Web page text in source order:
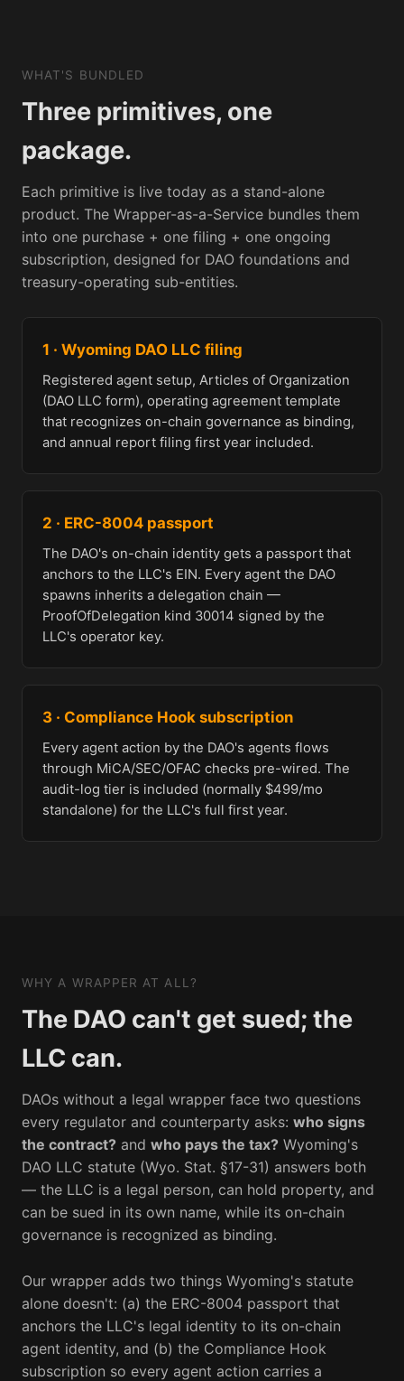
WHAT'S BUNDLED
Three primitives, one
package.
Each primitive is live today as a stand-alone
product. The Wrapper-as-a-Service bundles them
into one purchase + one filing + one ongoing
subscription, designed for DAO foundations and
treasury-operating sub-entities.
1 · Wyoming DAO LLC filing
Registered agent setup, Articles of Organization
(DAO LLC form), operating agreement template
that recognizes on-chain governance as binding,
and annual report filing first year included.
2 · ERC-8004 passport
The DAO's on-chain identity gets a passport that
anchors to the LLC's EIN. Every agent the DAO
spawns inherits a delegation chain —
ProofOfDelegation kind 30014 signed by the
LLC's operator key.
3 · Compliance Hook subscription
Every agent action by the DAO's agents flows
through MiCA/SEC/OFAC checks pre-wired. The
audit-log tier is included (normally $499/mo
standalone) for the LLC's full first year.
WHY A WRAPPER AT ALL?
The DAO can't get sued; the
LLC can.
DAOs without a legal wrapper face two questions
every regulator and counterparty asks: who signs
the contract? and who pays the tax? Wyoming's
DAO LLC statute (Wyo. Stat. §17-31) answers both
— the LLC is a legal person, can hold property, and
can be sued in its own name, while its on-chain
governance is recognized as binding.
Our wrapper adds two things Wyoming's statute
alone doesn't: (a) the ERC-8004 passport that
anchors the LLC's legal identity to its on-chain
agent identity, and (b) the Compliance Hook
subscription so every agent action carries a